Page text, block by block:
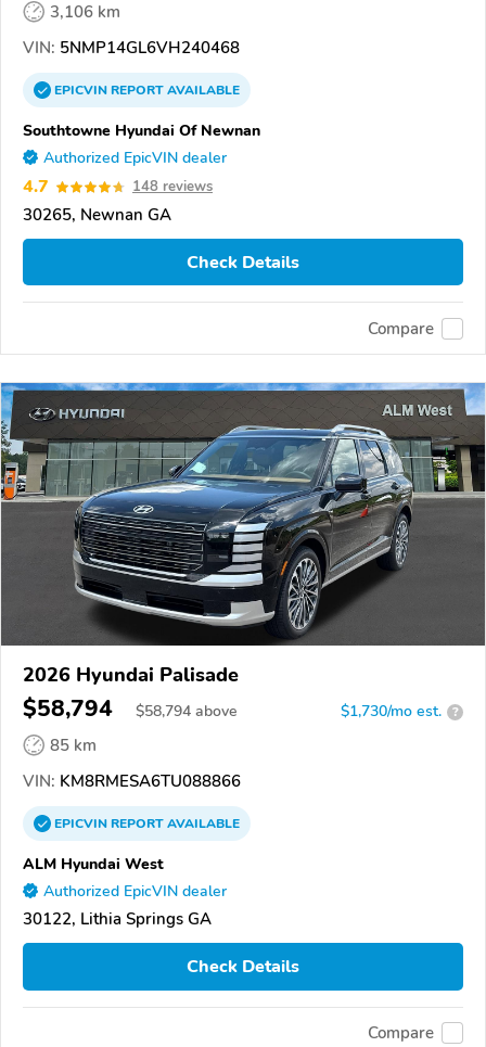
3,106 km
VIN: 5NMP14GL6VH240468
EPICVINREPORTAVAILABLE
Southtowne Hyundai Of Newnan
Authorized EpicVIN dealer
4.7 148 reviews
30265, Newnan GA
Check Details
Compare
2026 Hyundai Palisade
$58,794 $58,794 above $1,730/mo est. ?
85 km
VIN: KM8RMESA6TU088866
EPICVINREPORTAVAILABLE
ALM Hyundai West
Authorized EpicVIN dealer
30122, Lithia Springs GA
Check Details
Compare